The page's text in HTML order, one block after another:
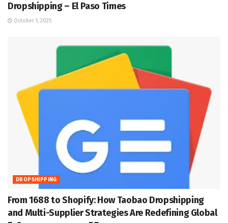
Dropshipping – El Paso Times
October 1, 2025
DROPSHIPPING
From 1688 to Shopify: How Taobao Dropshipping
and Multi-Supplier Strategies Are Redefining Global